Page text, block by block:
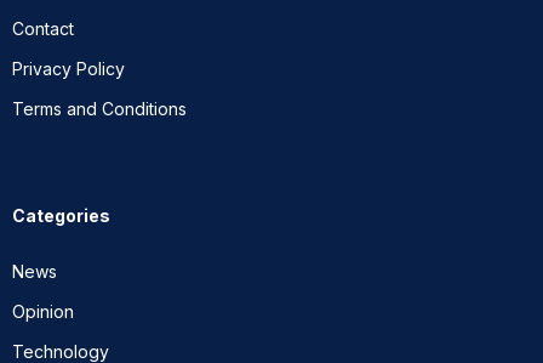
Contact
Privacy Policy
Terms and Conditions
Categories
News
Opinion
Technology